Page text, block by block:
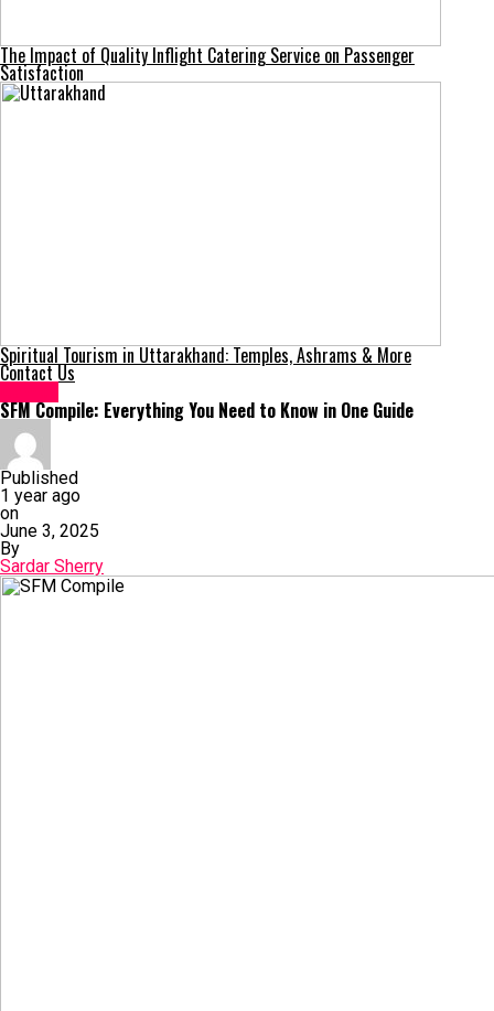
The Impact of Quality Inflight Catering Service on Passenger
Satisfaction
Spiritual Tourism in Uttarakhand: Temples, Ashrams & More
Contact Us
SFM Compile: Everything You Need to Know in One Guide
Published
1 year ago
on
June 3, 2025
By
Sardar Sherry